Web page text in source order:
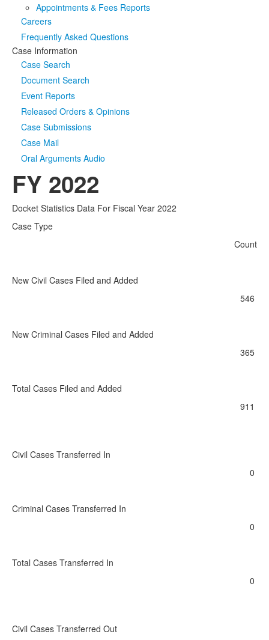
Appointments & Fees Reports
Careers
Frequently Asked Questions
Case Information
Case Search
Document Search
Event Reports
Released Orders & Opinions
Case Submissions
Case Mail
Oral Arguments Audio
FY 2022
Docket Statistics Data For Fiscal Year 2022
Case Type
Count
New Civil Cases Filed and Added
546
New Criminal Cases Filed and Added
365
Total Cases Filed and Added
911
Civil Cases Transferred In
0
Criminal Cases Transferred In
0
Total Cases Transferred In
0
Civil Cases Transferred Out